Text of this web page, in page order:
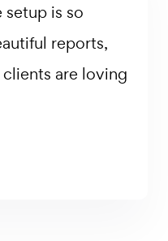
setup is so
reports,
are loving